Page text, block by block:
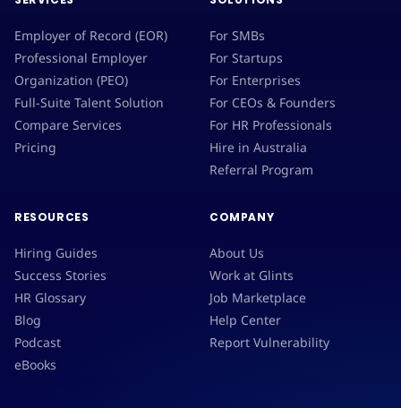
Employer of Record (EOR)
Professional Employer
Organization (PEO)
Full-Suite Talent Solution
Compare Services
Pricing
For SMBs
For Startups
For Enterprises
For CEOs & Founders
For HR Professionals
Hire in Australia
Referral Program
RESOURCES
Hiring Guides
Success Stories
HR Glossary
Blog
Podcast
eBooks
COMPANY
About Us
Work at Glints
Job Marketplace
Help Center
Report Vulnerability